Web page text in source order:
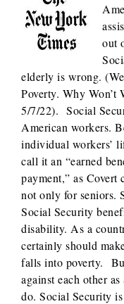
out
elderly is wrong.
Poverty. Why Won’t
5/7/22). Social
American workers.
individual workers’
call it an “earned
payment,” as
not only for seniors.
Social Security
disability. As a
certainly should
falls into poverty.
against each other
do. Social Security